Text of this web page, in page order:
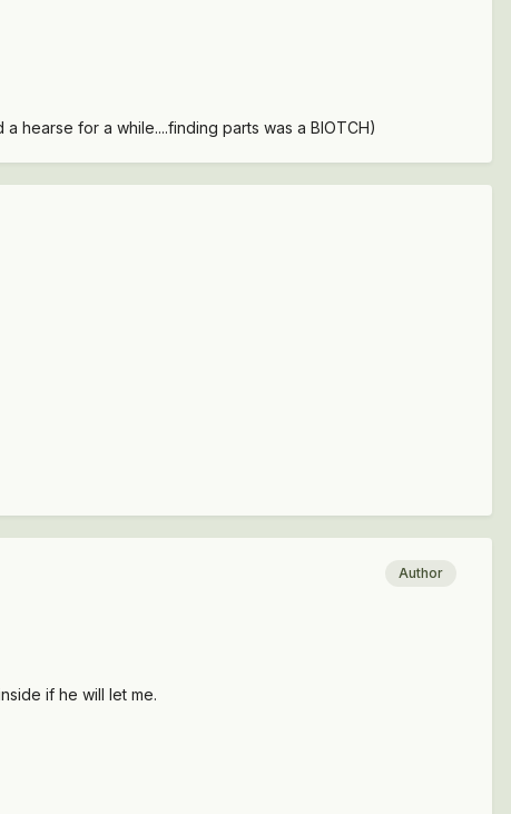
hearse for a while....finding parts was a BIOTCH)
Author
if he will let me.